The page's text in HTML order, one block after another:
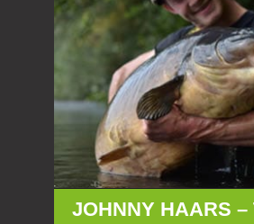
JOHNNY HAARS –